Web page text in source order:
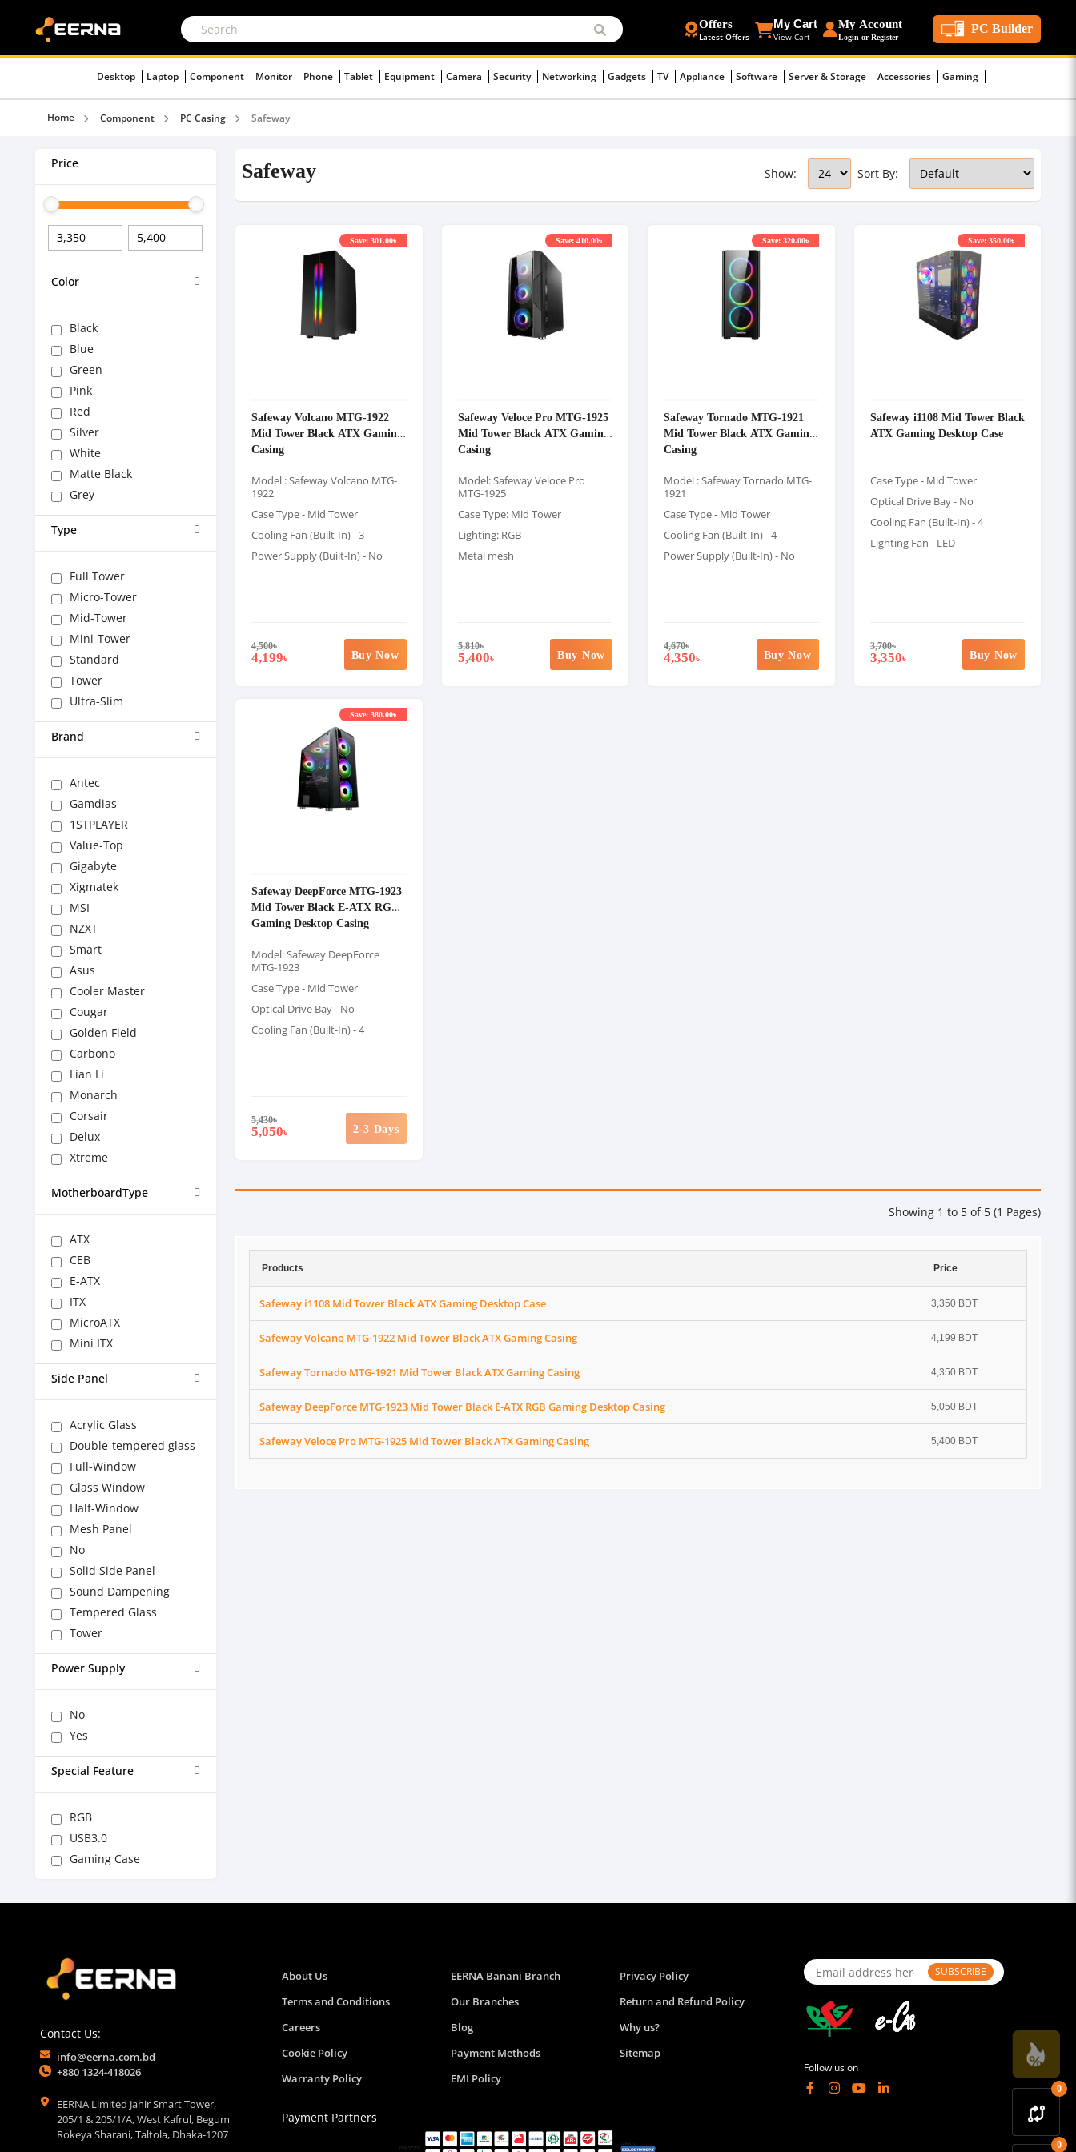
Offers
Latest Offers
My Cart
View Cart
My Account
Login or Register
PC Builder
Desktop Laptop Component Monitor Phone Tablet Equipment Camera Security Networking Gadgets TV Appliance Software Server & Storage Accessories Gaming
0
0
Home Component PC Casing Safeway
Price
Color
Black
Blue
Green
Pink
Red
Silver
White
Matte Black
Grey
Type
Full Tower
Micro-Tower
Mid-Tower
Mini-Tower
Standard
Tower
Ultra-Slim
Brand
Antec
Gamdias
1STPLAYER
Value-Top
Gigabyte
Xigmatek
MSI
NZXT
Smart
Asus
Cooler Master
Cougar
Golden Field
Carbono
Lian Li
Monarch
Corsair
Delux
Xtreme
MotherboardType
ATX
CEB
E-ATX
ITX
MicroATX
Mini ITX
Side Panel
Acrylic Glass
Double-tempered glass
Full-Window
Glass Window
Half-Window
Mesh Panel
No
Solid Side Panel
Sound Dampening
Tempered Glass
Tower
Power Supply
No
Yes
Special Feature
RGB
USB3.0
Gaming Case
Safeway Sort By:
Show:
Safeway Volcano MTG-1922
Mid Tower Black ATX Gaming
Casing
Model : Safeway Volcano MTG-
1922
Case Type - Mid Tower
Cooling Fan (Built-In) - 3
Power Supply (Built-In) - No
4,500৳
4,199৳
Save: 301.00৳
Buy Now
Safeway Veloce Pro MTG-1925
Mid Tower Black ATX Gaming
Casing
Model: Safeway Veloce Pro
MTG-1925
Case Type: Mid Tower
Lighting: RGB
Metal mesh
5,810৳
5,400৳
Save: 410.00৳
Buy Now
Safeway Tornado MTG-1921
Mid Tower Black ATX Gaming
Casing
Model : Safeway Tornado MTG-
1921
Case Type - Mid Tower
Cooling Fan (Built-In) - 4
Power Supply (Built-In) - No
4,670৳
4,350৳
Save: 320.00৳
Buy Now
Safeway i1108 Mid Tower Black
ATX Gaming Desktop Case
Case Type - Mid Tower
Optical Drive Bay - No
Cooling Fan (Built-In) - 4
Lighting Fan - LED
3,700৳
3,350৳
Save: 350.00৳
Buy Now
Safeway DeepForce MTG-1923
Mid Tower Black E-ATX RGB
Gaming Desktop Casing
Model: Safeway DeepForce
MTG-1923
Case Type - Mid Tower
Optical Drive Bay - No
Cooling Fan (Built-In) - 4
5,430৳
5,050৳
Save: 380.00৳
2-3 Days
Showing 1 to 5 of 5 (1 Pages)
Products Price
Safeway i1108 Mid Tower Black ATX Gaming Desktop Case 3,350 BDT
Safeway Volcano MTG-1922 Mid Tower Black ATX Gaming Casing 4,199 BDT
Safeway Tornado MTG-1921 Mid Tower Black ATX Gaming Casing 4,350 BDT
Safeway DeepForce MTG-1923 Mid Tower Black E-ATX RGB Gaming Desktop Casing 5,050 BDT
Safeway Veloce Pro MTG-1925 Mid Tower Black ATX Gaming Casing 5,400 BDT
Contact Us:
info@eerna.com.bd
+880 1324-418026
EERNA Limited Jahir Smart Tower,
205/1 & 205/1/A, West Kafrul, Begum
Rokeya Sharani, Taltola, Dhaka-1207
About Us EERNA Banani Branch
Privacy Policy
Terms and Conditions
Our Branches
Return and Refund Policy
Careers
Blog
Why us?
Cookie Policy
Payment Methods
Sitemap
Warranty Policy
EMI Policy
Payment Partners
SUBSCRIBE
Follow us on